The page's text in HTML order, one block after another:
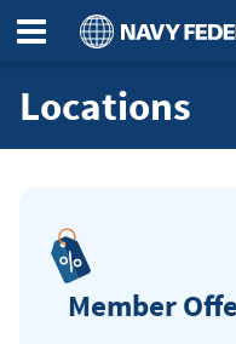
Locations
Member